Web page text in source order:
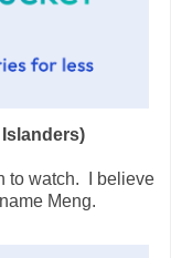
to watch. I believe
Meng.